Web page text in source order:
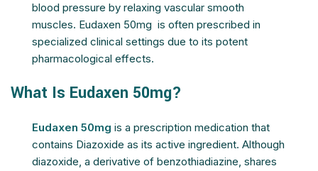
blood pressure by relaxing vascular smooth
muscles. Eudaxen 50mg is often prescribed in
specialized clinical settings due to its potent
pharmacological effects.
What Is Eudaxen 50mg?
Eudaxen 50mg is a prescription medication that
contains Diazoxide as its active ingredient. Although
diazoxide, a derivative of benzothiadiazine, shares